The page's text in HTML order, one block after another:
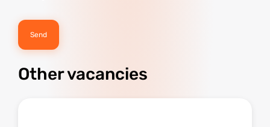
Other vacancies